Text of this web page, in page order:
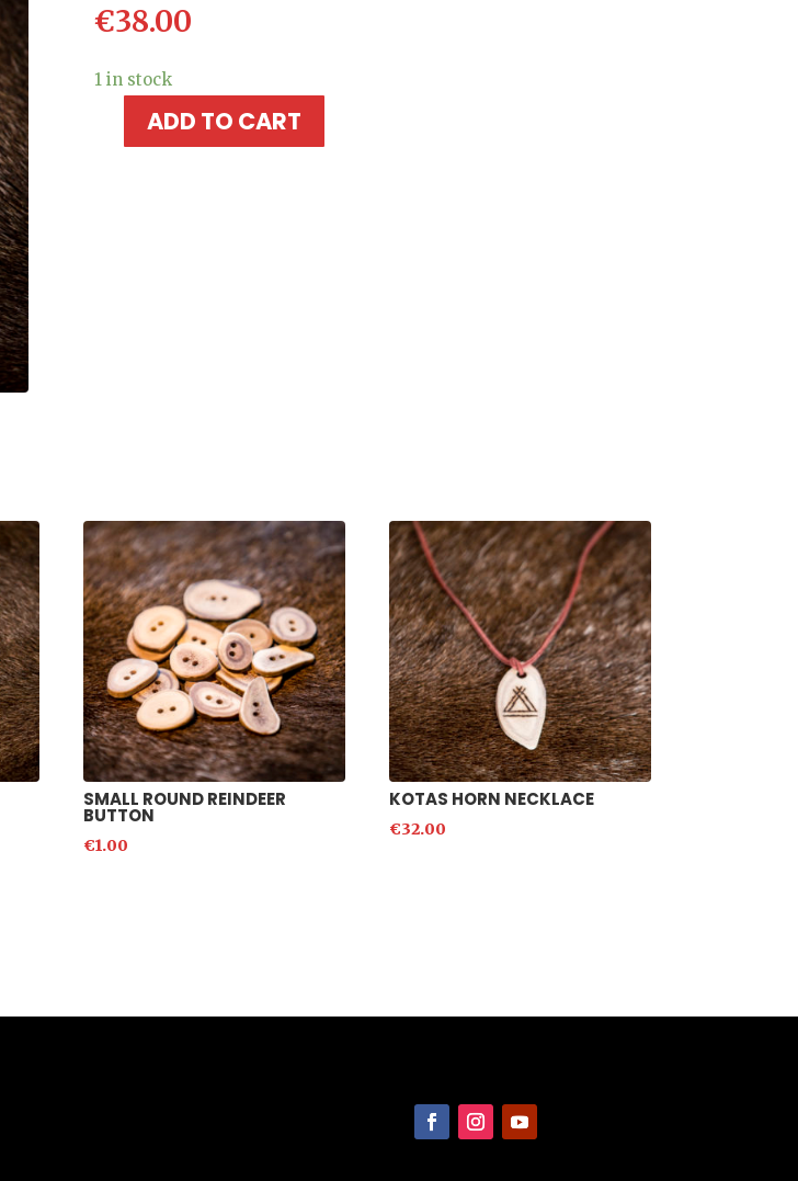
€38.00
1 in stock
ADD TO CART
SMALL ROUND REINDEER
BUTTON
€1.00
KOTAS HORN NECKLACE
€32.00